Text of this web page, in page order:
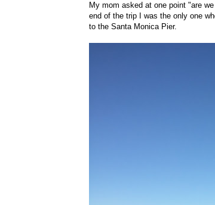
My mom asked at one point "are
end of the trip I was the only one
to the Santa Monica Pier.